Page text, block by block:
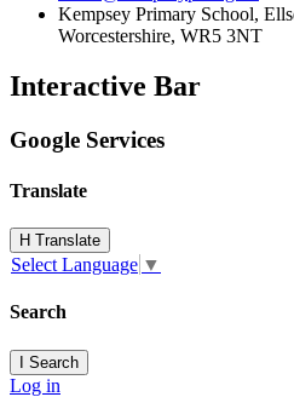
Kempsey Primary School,
Worcestershire, WR5 3NT
Interactive Bar
Google Services
Translate
H Translate
Select Language ▼
Search
I Search
Log in